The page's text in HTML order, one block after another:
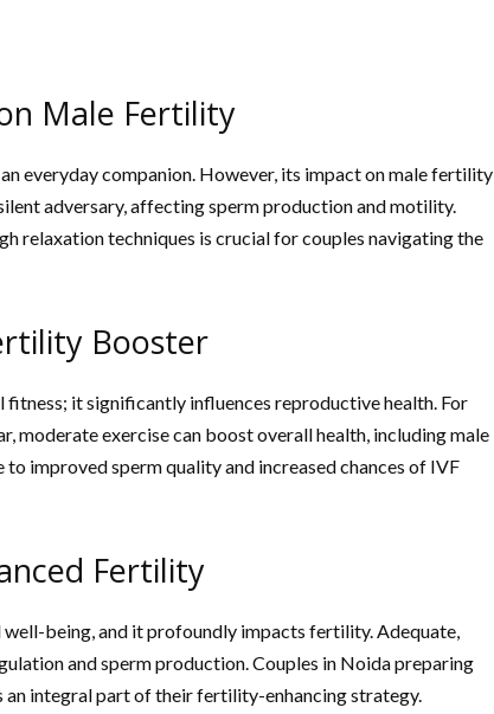
Male Fertility
everyday companion. However, its impact on male fertility
adversary, affecting sperm production and motility.
relaxation techniques is crucial for couples navigating the
Booster
fitness; it significantly influences reproductive health. For
moderate exercise can boost overall health, including male
improved sperm quality and increased chances of IVF
Fertility
being, and it profoundly impacts fertility. Adequate,
and sperm production. Couples in Noida preparing
integral part of their fertility-enhancing strategy.